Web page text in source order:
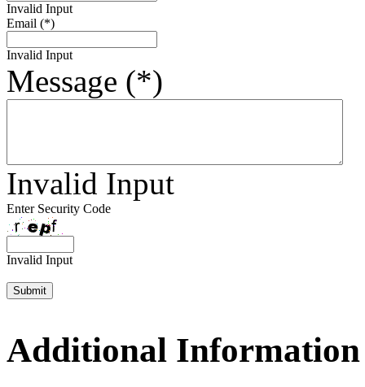
Invalid Input
Email (*)
Invalid Input
Message (*)
Invalid Input
Enter Security Code
Invalid Input
Additional Information